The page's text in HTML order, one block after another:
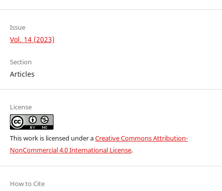
Issue
Vol. 14 (2023)
Section
Articles
License
This work is licensed under aCreative Commons Attribution-
NonCommercial 4.0 International License.
How to Cite